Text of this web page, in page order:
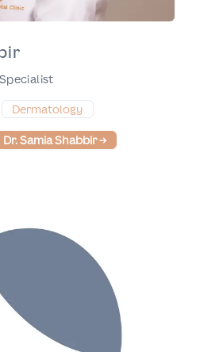
Dermatology
Dr. Samia Shabbir→